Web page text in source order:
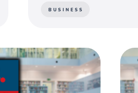
BUSINESS